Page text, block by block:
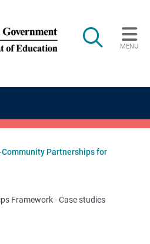
Search
MENU
Partnerships for
Framework - Case studies